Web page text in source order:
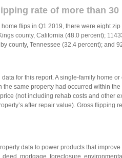
rate of more than 30
flips in Q1 2019, there were eight
county, California (48.0 percent);
county, Tennessee (32.4 percent); and
for this report. A single-family home
same property had occurred within
(not including rehab costs and other
after repair value). Gross
data to power products that
deed, mortgage, foreclosure,